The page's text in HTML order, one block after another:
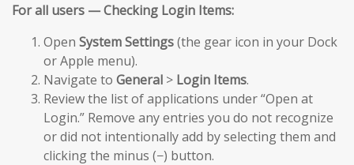
For all users — Checking Login Items:
Open System Settings(the gear icon in your Dock
or Apple menu).
Navigate to General > Login Items.
Review the list of applications under “Open at
Login.” Remove any entries you do not recognize
or did not intentionally add by selecting them and
clicking the minus (−) button.